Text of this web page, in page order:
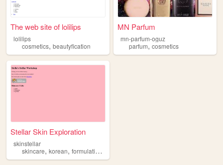
The web site of lolilips
lolilips
cosmetics, beautyfication
MN Parfum
mn-parfum-oguz
parfum,cosmetics
Stellar Skin Exploration
skinstellar
skincare, korean, formulations